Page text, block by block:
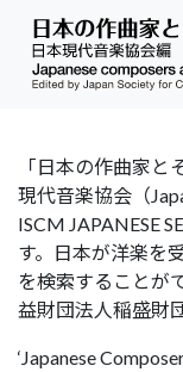
「日本の作曲家
現代音楽協会（
ISCM JAPANESE
す。日本が洋楽を
を検索することが
益財団法人稲盛財
‘Japanese